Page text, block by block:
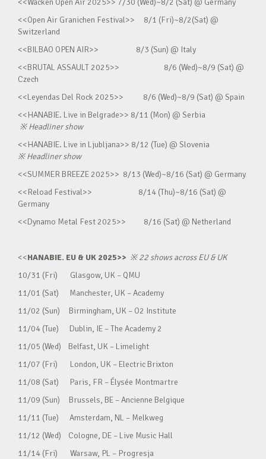
<<Wacken Open Air 2025>> 7/30 (Wed)~8/2 (Sat) @ Germany
<<Open Air Granichen Festival>> 8/1 (Fri)~8/2(Sat) @
Switzerland
<<BILBAO OPEN AIR>> 8/3 (Sun) @ Italy
<<BRUTAL ASSAULT 2025>> 8/6 (Wed)~8/9 (Sat) @
Czech
<<Leyendas Del Rock 2025>> 8/6 (Wed)~8/9 (Sat) @ Spain
<<HANABIE. Live in Belgrade>> 8/11 (Mon) @ Serbia
※Headliner show
<<HANABIE. Live in Ljubljana>> 8/12 (Tue) @ Slovenia
※Headliner show
<<SUMMER BREEZE 2025>> 8/13 (Wed)~8/16 (Sat) @ Germany
<<Reload Festival>> 8/14 (Thu)~8/16 (Sat) @
Germany
<<Dynamo Metal Fest 2025>> 8/16 (Sat) @ Netherland
<<HANABIE. EU & UK 2025>> ※22 shows across EU & UK
10/31 (Fri) Glasgow, UK – QMU
11/01 (Sat) Manchester, UK – Academy
11/02 (Sun) Birmingham, UK – O2 Institute
11/04 (Tue) Dublin, IE – The Academy 2
11/05 (Wed) Belfast, UK – Limelight
11/07 (Fri) London, UK – Electric Brixton
11/08 (Sat) Paris, FR – Élysée Montmartre
11/09 (Sun) Brussels, BE – Ancienne Belgique
11/11 (Tue) Amsterdam, NL – Melkweg
11/12 (Wed) Cologne, DE – Live Music Hall
11/14 (Fri) Warsaw, PL – Progresja